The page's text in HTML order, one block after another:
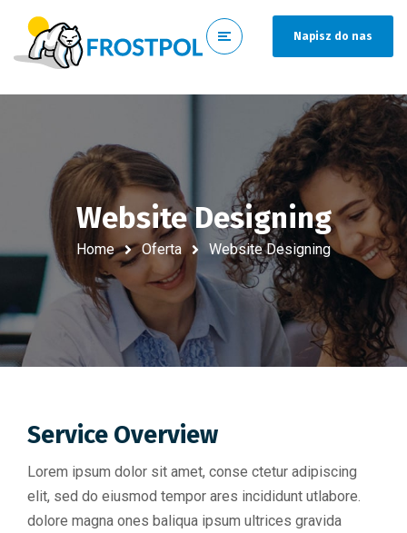
Napisz do nas
Website Designing
Home Oferta Website Designing
Service Overview
Lorem ipsum dolor sit amet, conse ctetur adipiscing
elit, sed do eiusmod tempor ares incididunt utlabore.
dolore magna ones baliqua ipsum ultrices gravida